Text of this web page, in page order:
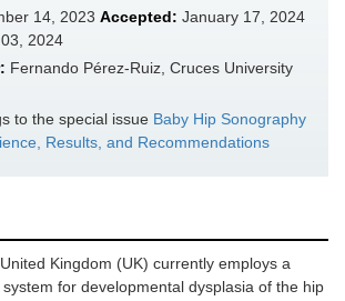
14, 2023 Accepted: January 17, 2024
2024
Fernando Pérez-Ruiz, Cruces University
to the special issue Baby Hip Sonography
Results, and Recommendations
Kingdom (UK) currently employs a
for developmental dysplasia of the hip